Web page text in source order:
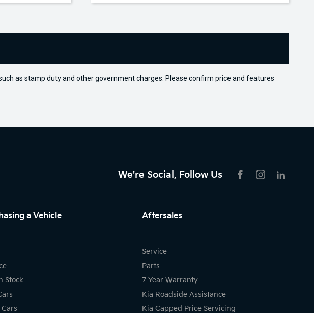
as stamp duty and other government charges. Please confirm price and features
We're Social, Follow Us
a Vehicle
Stock
Aftersales
Service
Parts
7 Year Warranty
Kia Roadside Assistance
Kia Capped Price Servicing